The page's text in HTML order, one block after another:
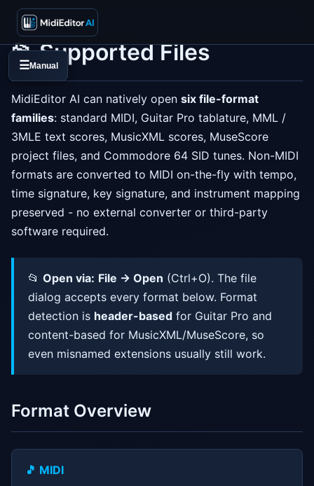
☰Manual
📂 Supported Files
MidiEditor AI can natively open six file-format
families: standard MIDI, Guitar Pro tablature, MML /
3MLE text scores, MusicXML scores, MuseScore
project files, and Commodore 64 SID tunes. Non-MIDI
formats are converted to MIDI on-the-fly with tempo,
time signature, key signature, and instrument mapping
preserved - no external converter or third-party
software required.
📂 Open via: File → Open (Ctrl+O). The file
dialog accepts every format below. Format
detection is header-based for Guitar Pro and
content-based for MusicXML/MuseScore, so
even misnamed extensions usually still work.
Format Overview
🎵 MIDI